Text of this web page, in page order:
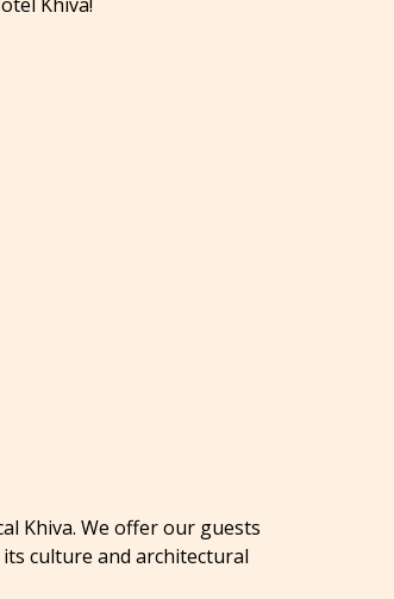
Khiva. We offer our guests
culture and architectural